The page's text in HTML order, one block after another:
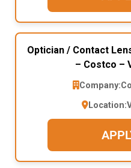
Optician / Contact
– Costco –
Company:
Location: